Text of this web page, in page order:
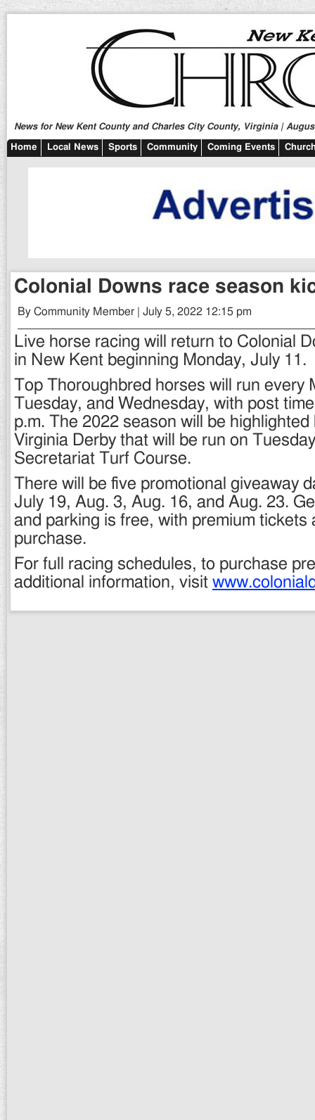
News for New Kent County and Charles City County, Virginia |
Home Local News Sports Community Coming Events
Colonial Downs race season
By Community Member | July 5, 2022 12:15 pm
Live horse racing will return to Colonial
in New Kent beginning Monday, July 11.
Top Thoroughbred horses will run every
Tuesday, and Wednesday, with post
p.m. The 2022 season will be
Virginia Derby that will be run on
Secretariat Turf Course.
There will be five promotional giveaway
July 19, Aug. 3, Aug. 16, and Aug. 23.
and parking is free, with premium tickets
purchase.
For full racing schedules, to purchase
additional information, visit